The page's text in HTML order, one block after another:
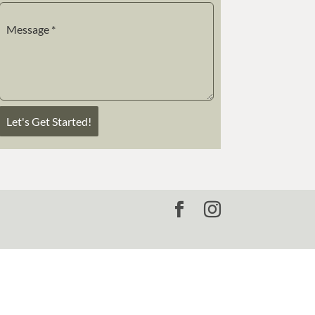
Message *
Let's Get Started!